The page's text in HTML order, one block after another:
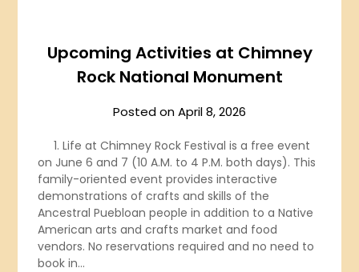
Upcoming Activities at Chimney
Rock National Monument
Posted onApril 8, 2026
1. Life at Chimney Rock Festival is a free event
on June 6 and 7 (10 A.M. to 4 P.M. both days). This
family-oriented event provides interactive
demonstrations of crafts and skills of the
Ancestral Puebloan people in addition to a Native
American arts and crafts market and food
vendors. No reservations required and no need to
book in…